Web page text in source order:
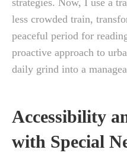
strategies. Now, I use a
less crowded train,
peaceful period for
proactive approach to
daily grind into a
Accessibility
with Special